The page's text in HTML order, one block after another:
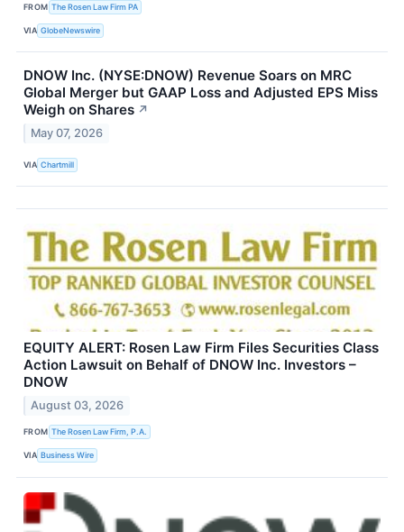
FROM The Rosen Law Firm PA
VIA GlobeNewswire
DNOW Inc. (NYSE:DNOW) Revenue Soars on MRC
Global Merger but GAAP Loss and Adjusted EPS Miss
Weigh on Shares ↗
May 07, 2026
VIA Chartmill
EQUITY ALERT: Rosen Law Firm Files Securities Class
Action Lawsuit on Behalf of DNOW Inc. Investors –
DNOW
August 03, 2026
FROM The Rosen Law Firm, P.A.
VIA Business Wire